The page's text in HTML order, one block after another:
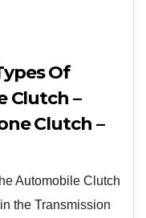
Of
Clutch –
Clutch –
Video
Automobile Clutch
the Transmission